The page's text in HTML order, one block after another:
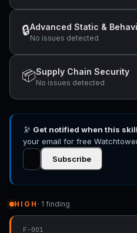
🔒Advanced Static &
No issues detected
📦Supply Chain Security
No issues detected
🔭 Get notified when this
your email for free
Subscribe
HIGH · 1 finding
F-001